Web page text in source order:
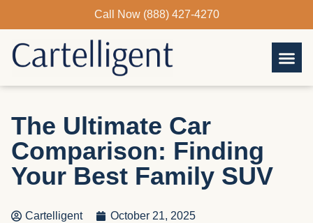
content
Call Now (888) 427-4270
The Ultimate Car
Comparison: Finding
Your Best Family SUV
Cartelligent
October 21, 2025